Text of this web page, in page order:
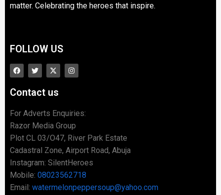
matter. Celebrating the heroes that inspire.
FOLLOW US
Contact us
For Adverts Enquiries:
Razor Media Group
Plot CL 03/O47, River Park Estate
Cadastral Zone, Airport Road, Abuja
Instagram: SilentHeroes
Mobile: 08023562718
Email: watermelonpeppersoup@yahoo.com